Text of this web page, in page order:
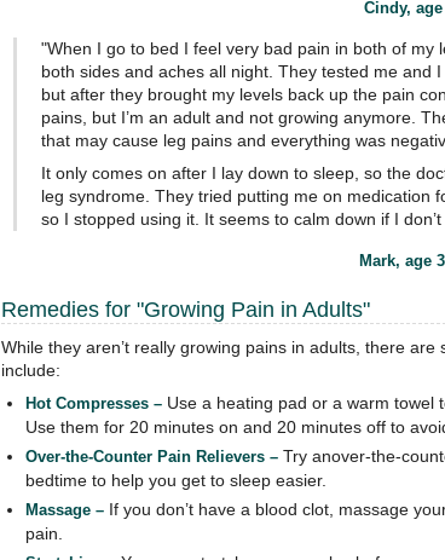
Cindy, age
"When I go to bed I feel very bad pain in both of my
both sides and aches all night. They tested me and
but after they brought my levels back up the pain
pains, but I’m an adult and not growing anymore.
that may cause leg pains and everything was
It only comes on after I lay down to sleep, so the
leg syndrome. They tried putting me on medication
so I stopped using it. It seems to calm down if I
Mark, age
Remedies for "Growing Pain in Adults"
While they aren’t really growing pains in adults, there
include:
Hot Compresses – Use a heating pad or a warm towel
Use them for 20 minutes on and 20 minutes off to
Over-the-Counter Pain Relievers – Try anover-the-
bedtime to help you get to sleep easier.
Massage – If you don’t have a blood clot, massage
pain.